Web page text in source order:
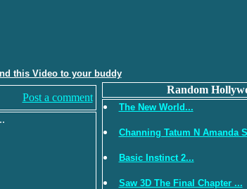
this Video to your buddy
Post a comment
Random
The New World...
Channing Tatum N Amanda
Basic Instinct 2...
Saw 3D The Final Chapter ...